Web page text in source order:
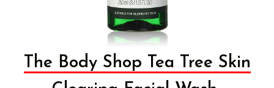
The Body Shop Tea Tree Skin